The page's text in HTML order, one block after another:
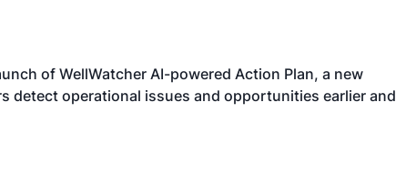
of WellWatcher AI-powered Action Plan, a new
detect operational issues and opportunities earlier and